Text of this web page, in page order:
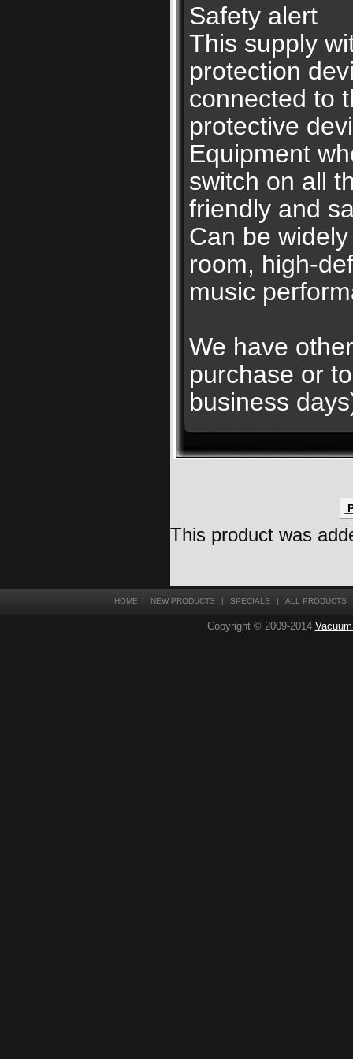
Safety alert
This supply
protection
connected to
protective
Equipment
switch on all
friendly and
Can be
room, high-
music
We have
purchase or
business
This product was
HOME | NEW PRODUCTS | SPECIALS | ALL PRODUCTS
Copyright © 2009-2014